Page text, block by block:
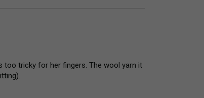
too tricky for her fingers. The wool yarn it